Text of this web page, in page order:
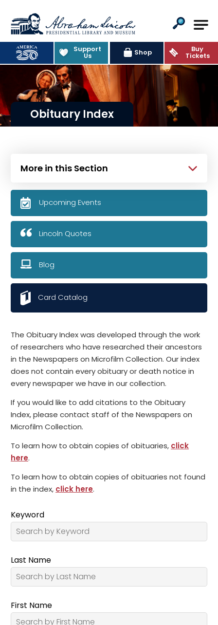
Abraham Lincoln Presidential
Support
Us Shop Buy
Tickets
Obituary Index
The Obituary Index was developed through the work
of researchers who have researched their ancestors
in the Newspapers on Microfilm Collection. Our index
does not contain every obituary or death notice in
every newspaper we have in our collection.
If you would like to add citations to the Obituary
Index, please contact staff of the Newspapers on
Microfilm Collection.
To learn how to obtain copies of obituaries, click
here.
To learn how to obtain copies of obituaries not found
in the index, click here.
Keyword
Last Name
First Name
More in this Section
Upcoming Events
Lincoln Quotes
Blog
Card Catalog